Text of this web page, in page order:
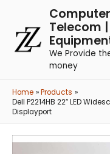
Telecom
We Provide
money
Home
Products
Dell P2214HB 22″ LED
Displayport